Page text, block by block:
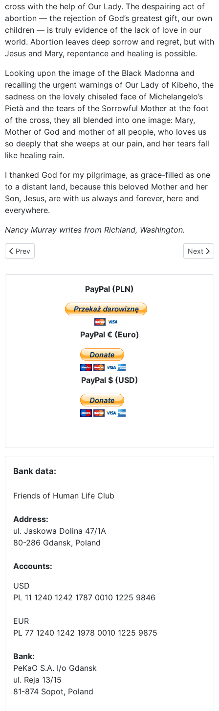
cross with the help of Our Lady. The despairing act of
abortion — the rejection of God’s greatest gift, our own
children — is truly evidence of the lack of love in our
world. Abortion leaves deep sorrow and regret, but with
Jesus and Mary, repentance and healing is possible.
Looking upon the image of the Black Madonna and
recalling the urgent warnings of Our Lady of Kibeho, the
sadness on the lovely chiseled face of Michelangelo’s
Pietà and the tears of the Sorrowful Mother at the foot
of the cross, they all blended into one image: Mary,
Mother of God and mother of all people, who loves us
so deeply that she weeps at our pain, and her tears fall
like healing rain.
I thanked God for my pilgrimage, as grace-filled as one
to a distant land, because this beloved Mother and her
Son, Jesus, are with us always and forever, here and
everywhere.
Nancy Murray writes from Richland, Washington.
Previous article: Mary Wagner: "I was in prison and you visited
Prev Next
Next
PayPal (PLN)
PayPal € (Euro)
PayPal $ (USD)
Bank data:
Friends of Human Life Club
Address:
ul. Jaskowa Dolina 47/1A
80-286 Gdansk, Poland
Accounts:
USD
PL 11 1240 1242 1787 0010 1225 9846
EUR
PL 77 1240 1242 1978 0010 1225 9875
Bank:
PeKaO S.A. I/o Gdansk
ul. Reja 13/15
81-874 Sopot, Poland